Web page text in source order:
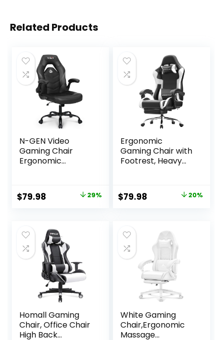
Related Products
N-GEN Video
Gaming Chair
Ergonomic
Lumbar Support
Adjustable Height
Leather Home and
Office (Black)
Original
$111.98.
$79.98 Current
$79.98.
29%
Ergonomic
Gaming Chair with
Footrest, Heavy
Lumbar Support,
Adjustable Height
Back Pain Relief,
Streaming, Long
Gaming, White
Original
$99.99.
$79.98 Current
$79.98.
20%
Homall Gaming
Chair, Office Chair
High Back
White Gaming
Chair,Ergonomic
Massage